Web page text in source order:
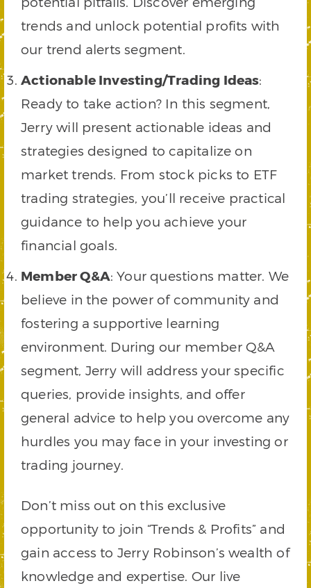
trends and unlock potential profits with
our trend alerts segment.
Actionable Investing/Trading Ideas:
Ready to take action? In this segment,
Jerry will present actionable ideas and
strategies designed to capitalize on
market trends. From stock picks to ETF
trading strategies, you’ll receive practical
guidance to help you achieve your
financial goals.
Member Q&A: Your questions matter. We
believe in the power of community and
fostering a supportive learning
environment. During our member Q&A
segment, Jerry will address your specific
queries, provide insights, and offer
general advice to help you overcome any
hurdles you may face in your investing or
trading journey.
Don’t miss out on this exclusive
opportunity to join “Trends & Profits” and
gain access to Jerry Robinson’s wealth of
knowledge and expertise. Our live